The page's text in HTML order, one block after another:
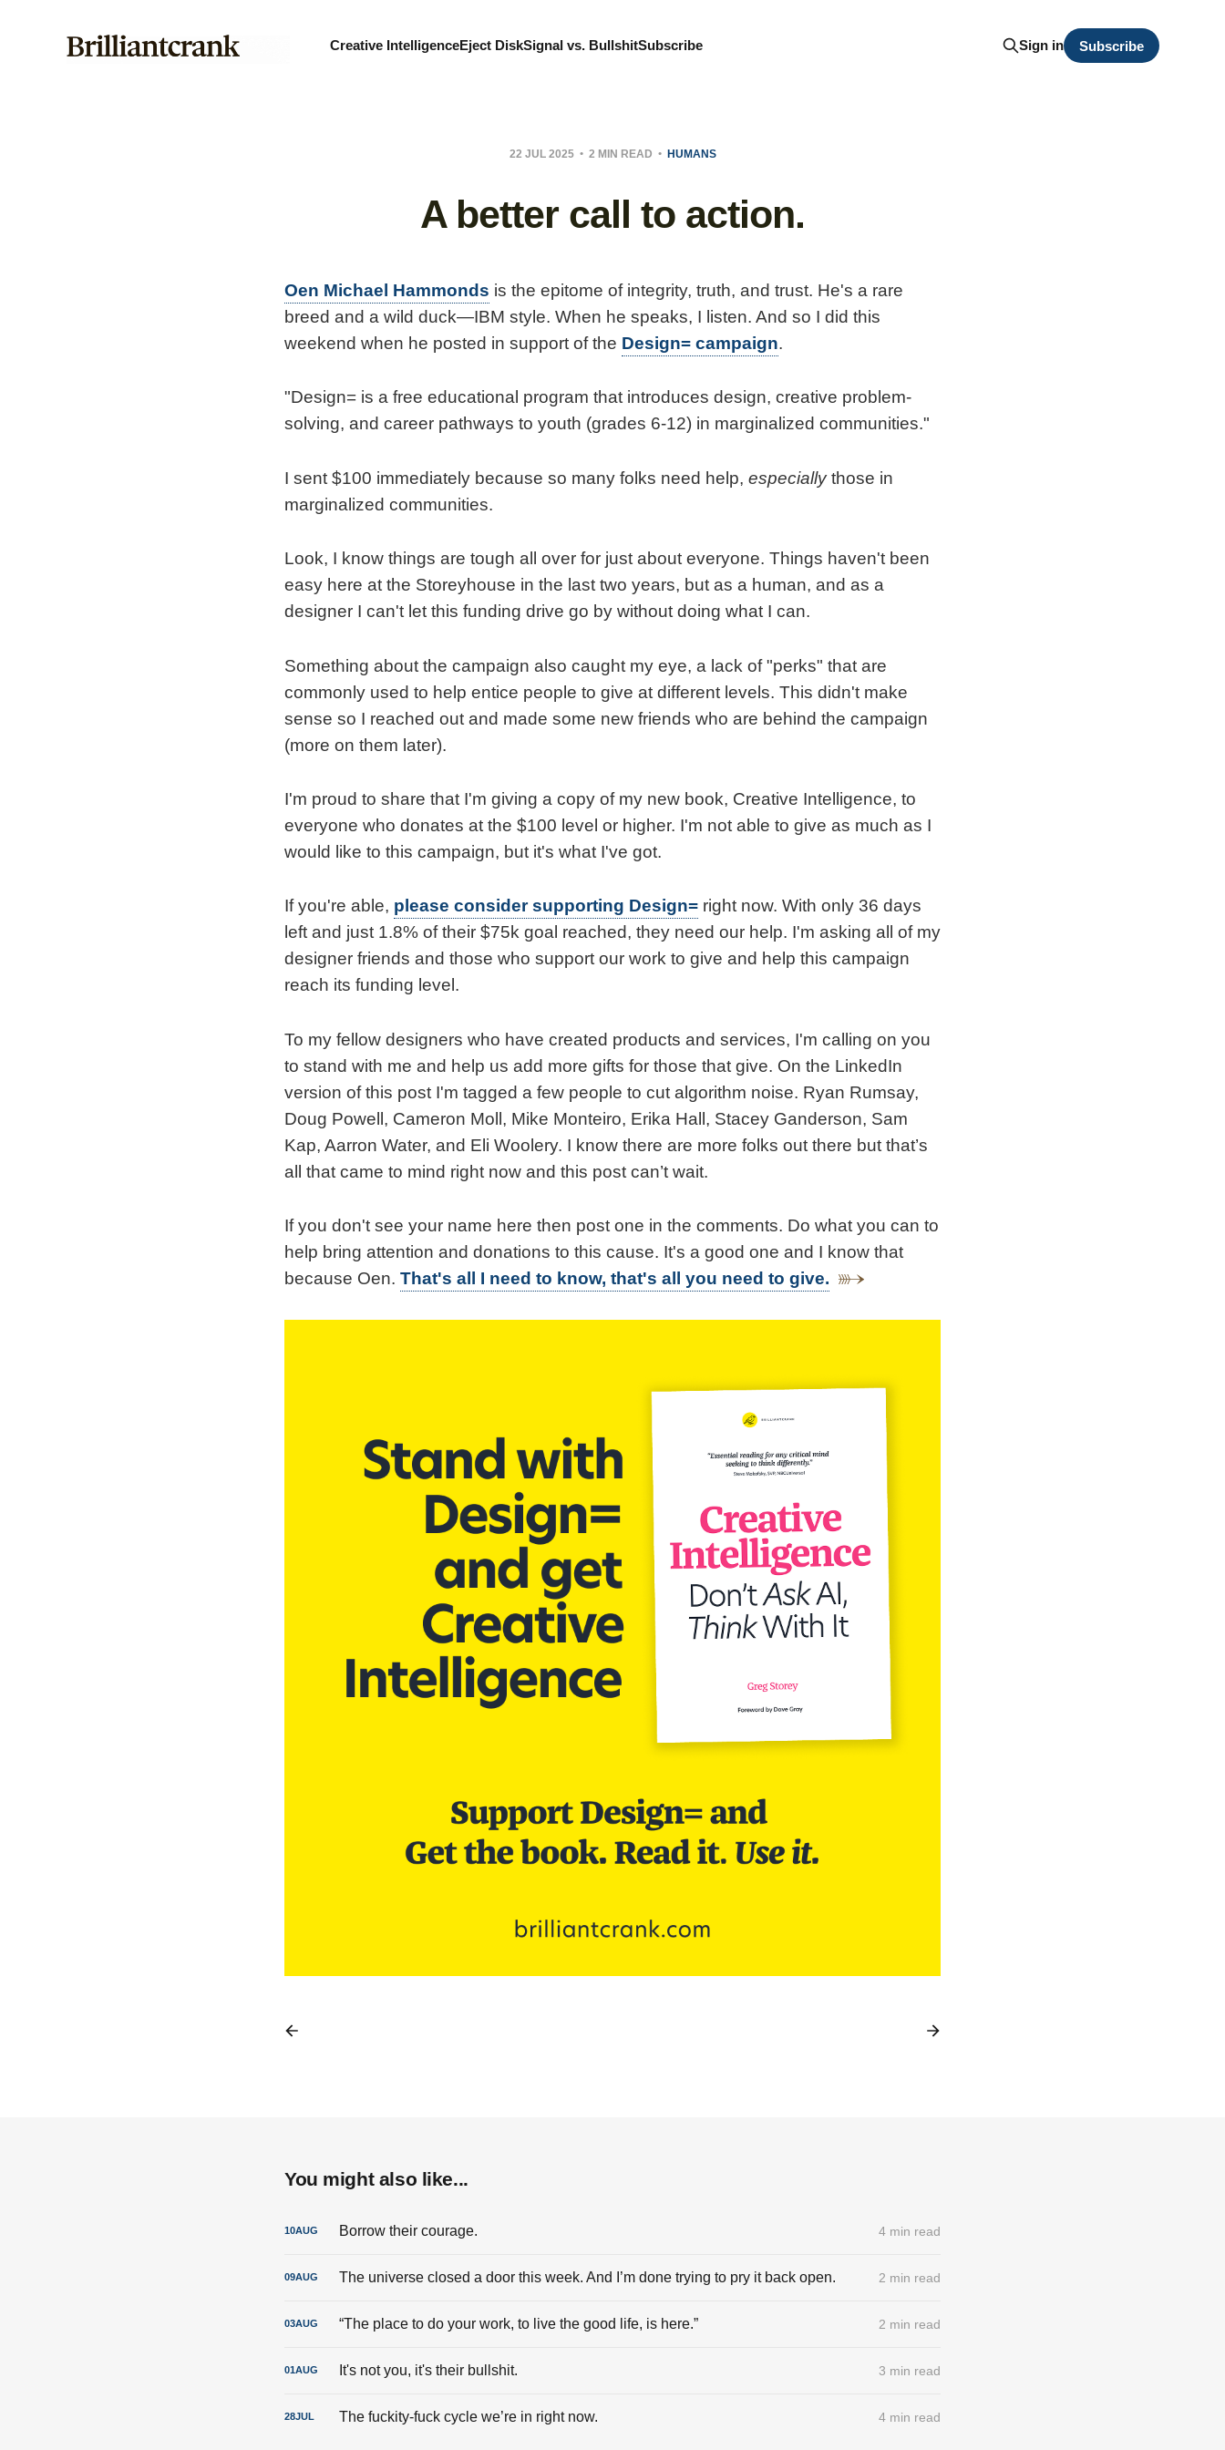
Creative IntelligenceEject DiskSignal vs. BullshitSubscribe Sign in Subscribe
22 JUL 2025 2 MIN READ HUMANS
A better call to action.
Oen Michael Hammonds is the epitome of integrity, truth, and trust. He's a rare
breed and a wild duck—IBM style. When he speaks, I listen. And so I did this
weekend when he posted in support of the Design= campaign.
"Design= is a free educational program that introduces design, creative problem-
solving, and career pathways to youth (grades 6-12) in marginalized communities."
I sent $100 immediately because so many folks need help, especiallythose in
marginalized communities.
Look, I know things are tough all over for just about everyone. Things haven't been
easy here at the Storeyhouse in the last two years, but as a human, and as a
designer I can't let this funding drive go by without doing what I can.
Something about the campaign also caught my eye, a lack of "perks" that are
commonly used to help entice people to give at different levels. This didn't make
sense so I reached out and made some new friends who are behind the campaign
(more on them later).
I'm proud to share that I'm giving a copy of my new book, Creative Intelligence, to
everyone who donates at the $100 level or higher. I'm not able to give as much as I
would like to this campaign, but it's what I've got.
If you're able, please consider supporting Design= right now. With only 36 days
left and just 1.8% of their $75k goal reached, they need our help. I'm asking all of my
designer friends and those who support our work to give and help this campaign
reach its funding level.
To my fellow designers who have created products and services, I'm calling on you
to stand with me and help us add more gifts for those that give. On the LinkedIn
version of this post I'm tagged a few people to cut algorithm noise. Ryan Rumsay,
Doug Powell, Cameron Moll, Mike Monteiro, Erika Hall, Stacey Ganderson, Sam
Kap, Aarron Water, and Eli Woolery. I know there are more folks out there but that’s
all that came to mind right now and this post can’t wait.
If you don't see your name here then post one in the comments. Do what you can to
help bring attention and donations to this cause. It's a good one and I know that
because Oen. That's all I need to know, that's all you need to give.
You might also like...
10AUG Borrow their courage. 4 min read
09AUG The universe closed a door this week. And I’m done trying to pry it back open. 2 min read
03AUG “The place to do your work, to live the good life, is here.” 2 min read
01AUG It's not you, it's their bullshit. 3 min read
28JUL The fuckity-fuck cycle we’re in right now. 4 min read